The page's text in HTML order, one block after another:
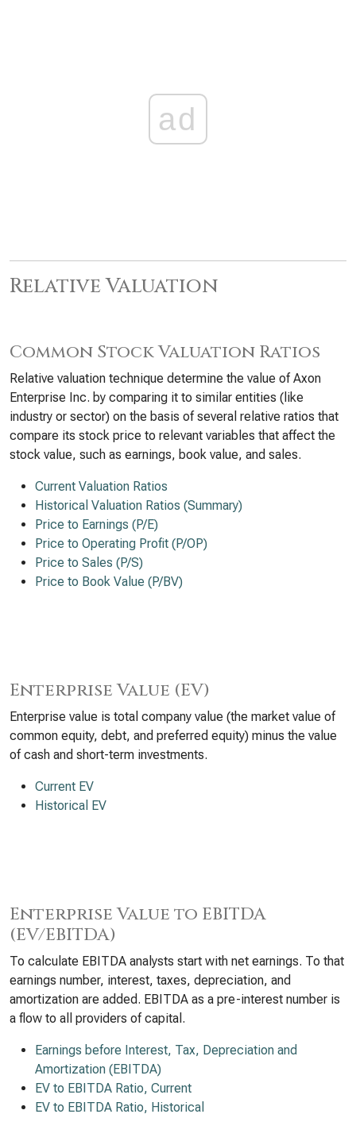
ad
Relative Valuation
Common Stock Valuation Ratios
Relative valuation technique determine the value of Axon
Enterprise Inc. by comparing it to similar entities (like
industry or sector) on the basis of several relative ratios that
compare its stock price to relevant variables that affect the
stock value, such as earnings, book value, and sales.
Current Valuation Ratios
Historical Valuation Ratios (Summary)
Price to Earnings (P/E)
Price to Operating Profit (P/OP)
Price to Sales (P/S)
Price to Book Value (P/BV)
Enterprise Value (EV)
Enterprise value is total company value (the market value of
common equity, debt, and preferred equity) minus the value
of cash and short-term investments.
Current EV
Historical EV
Enterprise Value to EBITDA
(EV/EBITDA)
To calculate EBITDA analysts start with net earnings. To that
earnings number, interest, taxes, depreciation, and
amortization are added. EBITDA as a pre-interest number is
a flow to all providers of capital.
Earnings before Interest, Tax, Depreciation and
Amortization (EBITDA)
EV to EBITDA Ratio, Current
EV to EBITDA Ratio, Historical